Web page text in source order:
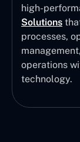
high-
Solutions
processes,
operations
technology.